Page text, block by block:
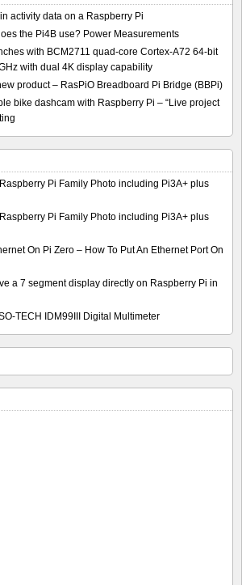
activity data on a Raspberry Pi
the Pi4B use? Power Measurements
with BCM2711 quad-core Cortex-A72 64-bit
with dual 4K display capability
product – RasPiO Breadboard Pi Bridge (BBPi)
bike dashcam with Raspberry Pi – “Live project
Pi Family Photo including Pi3A+ plus
Pi Family Photo including Pi3A+ plus
On Pi Zero – How To Put An Ethernet Port On
a 7 segment display directly on Raspberry Pi in
TECH IDM99III Digital Multimeter